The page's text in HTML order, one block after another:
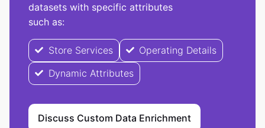
datasets with specific attributes
such as:
Store Services
Operating Details
Dynamic Attributes
Discuss Custom Data Enrichment